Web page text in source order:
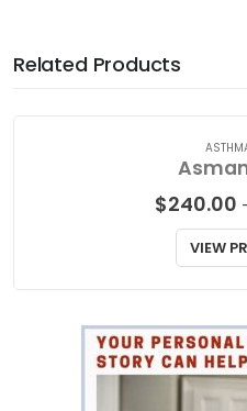
Related Products
$240.00
VIEW